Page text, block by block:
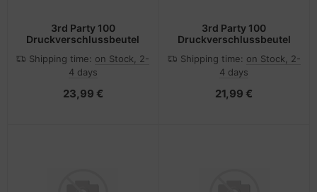
3rd Party 100
Druckverschlussbeutel
Shipping time: on Stock, 2-
4 days
23,99 €
3rd Party 100
Druckverschlussbeutel
Shipping time: on Stock, 2-
4 days
21,99 €